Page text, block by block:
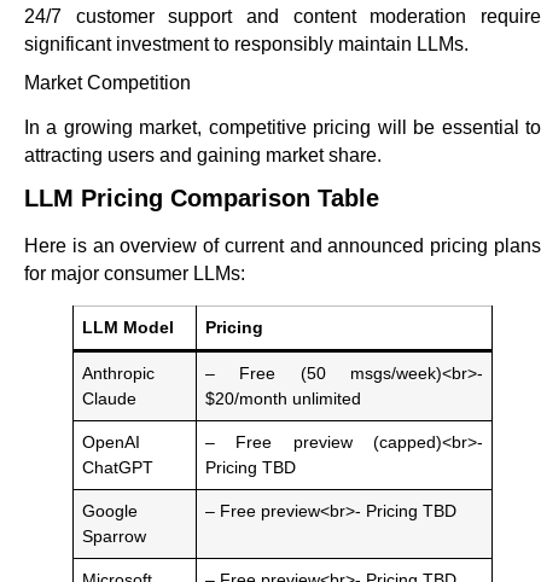
24/7 customer support and content moderation require
significant investment to responsibly maintain LLMs.
Market Competition
In a growing market, competitive pricing will be essential to
attracting users and gaining market share.
LLM Pricing Comparison Table
Here is an overview of current and announced pricing plans
for major consumer LLMs:
LLM Model Pricing
Anthropic
Claude
– Free (50 msgs/week)<br>-
$20/month unlimited
OpenAI
ChatGPT
– Free preview (capped)<br>-
Pricing TBD
Google
Sparrow
– Free preview<br>- Pricing TBD